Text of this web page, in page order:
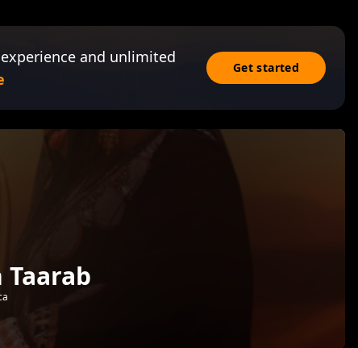
and unlimited
Get started
Taarab